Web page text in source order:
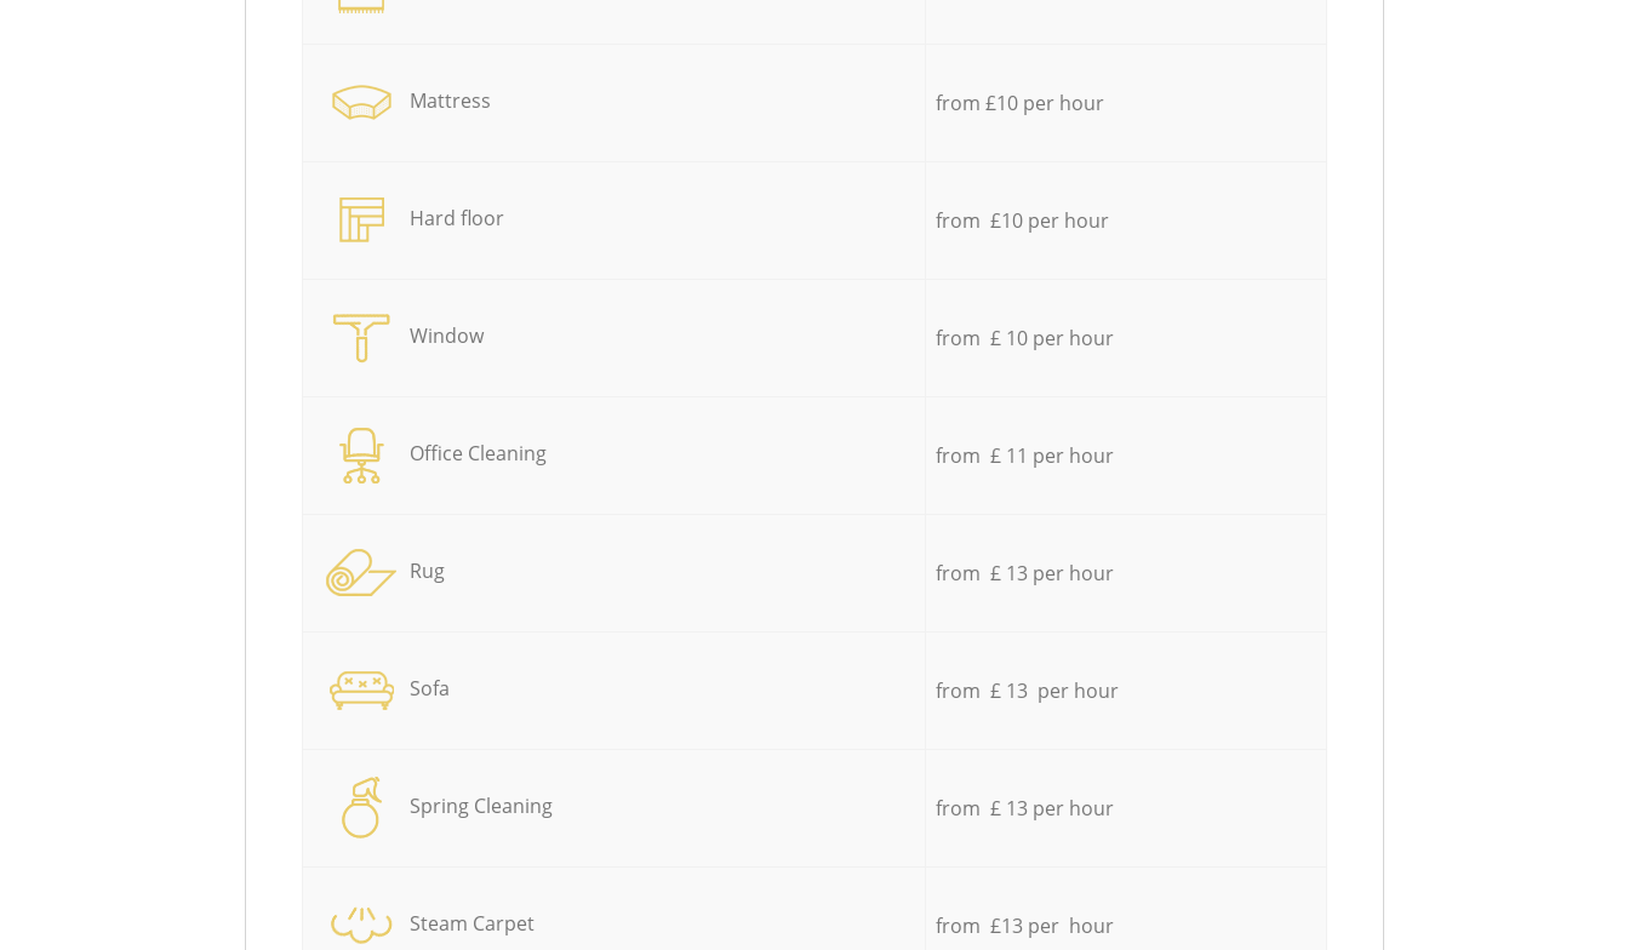
Mattress from £10 per hour
Hard floor from £10 per hour
Window from £ 10 per hour
Office Cleaning from £ 11 per hour
Rug from £ 13 per hour
Sofa from £ 13 per hour
Spring Cleaning from £ 13 per hour
Steam Carpet from £13 per hour